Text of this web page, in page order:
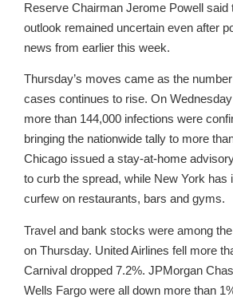
Reserve Chairman Jerome Powell said
outlook remained uncertain even after
news from earlier this week.
Thursday’s moves came as the
cases continues to rise. On
more than 144,000 infections were
bringing the nationwide tally to more
Chicago issued a stay-at-home
to curb the spread, while New York has
curfew on restaurants, bars and gyms.
Travel and bank stocks were among
on Thursday. United Airlines fell more
Carnival dropped 7.2%. JPMorgan
Wells Fargo were all down more than